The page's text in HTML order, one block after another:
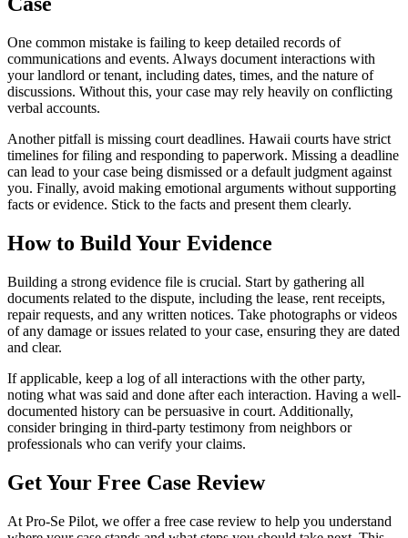
One common mistake is failing to keep detailed records of
communications and events. Always document interactions with
your landlord or tenant, including dates, times, and the nature of
discussions. Without this, your case may rely heavily on conflicting
verbal accounts.
Another pitfall is missing court deadlines. Hawaii courts have strict
timelines for filing and responding to paperwork. Missing a deadline
can lead to your case being dismissed or a default judgment against
you. Finally, avoid making emotional arguments without supporting
facts or evidence. Stick to the facts and present them clearly.
How to Build Your Evidence
Building a strong evidence file is crucial. Start by gathering all
documents related to the dispute, including the lease, rent receipts,
repair requests, and any written notices. Take photographs or videos
of any damage or issues related to your case, ensuring they are dated
and clear.
If applicable, keep a log of all interactions with the other party,
noting what was said and done after each interaction. Having a well-
documented history can be persuasive in court. Additionally,
consider bringing in third-party testimony from neighbors or
professionals who can verify your claims.
Get Your Free Case Review
At Pro-Se Pilot, we offer a free case review to help you understand